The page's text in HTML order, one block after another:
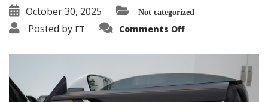
October 30, 2025 Not categorized
Posted by FT Comments Offon